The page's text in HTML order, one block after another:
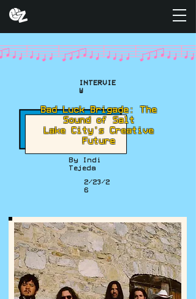
INTERVIE
W
2/23/2
6
Bad Luck Brigade: The
Sound of Salt
Lake City's Creative
Future
By Indi
Tejeda